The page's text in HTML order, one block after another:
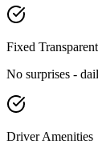
Fixed
No surprises -
Driver Amenities